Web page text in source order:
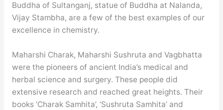
Buddha of Sultanganj, statue of Buddha at Nalanda,
Vijay Stambha, are a few of the best examples of our
excellence in chemistry.
Maharshi Charak, Maharshi Sushruta and Vagbhatta
were the pioneers of ancient India’s medical and
herbal science and surgery. These people did
extensive research and reached great heights. Their
books ‘Charak Samhita’, ‘Sushruta Samhita’ and